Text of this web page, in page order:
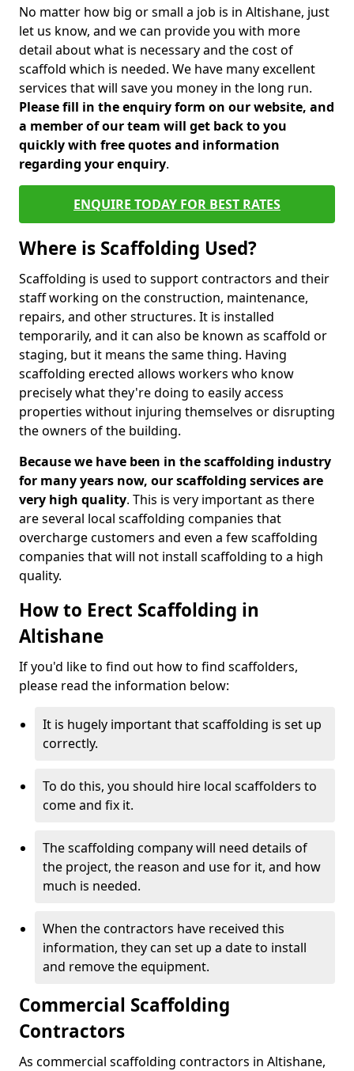
No matter how big or small a job is in Altishane, just
let us know, and we can provide you with more
detail about what is necessary and the cost of
scaffold which is needed. We have many excellent
services that will save you money in the long run.
Please fill in the enquiry form on our website, and
a member of our team will get back to you
quickly with free quotes and information
regarding your enquiry.
ENQUIRE TODAY FOR BEST RATES
Where is Scaffolding Used?
Scaffolding is used to support contractors and their
staff working on the construction, maintenance,
repairs, and other structures. It is installed
temporarily, and it can also be known as scaffold or
staging, but it means the same thing. Having
scaffolding erected allows workers who know
precisely what they're doing to easily access
properties without injuring themselves or disrupting
the owners of the building.
Because we have been in the scaffolding industry
for many years now, our scaffolding services are
very high quality. This is very important as there
are several local scaffolding companies that
overcharge customers and even a few scaffolding
companies that will not install scaffolding to a high
quality.
How to Erect Scaffolding in
Altishane
If you'd like to find out how to find scaffolders,
please read the information below:
It is hugely important that scaffolding is set up
correctly.
To do this, you should hire local scaffolders to
come and fix it.
The scaffolding company will need details of
the project, the reason and use for it, and how
much is needed.
When the contractors have received this
information, they can set up a date to install
and remove the equipment.
Commercial Scaffolding
Contractors
As commercial scaffolding contractors in Altishane,